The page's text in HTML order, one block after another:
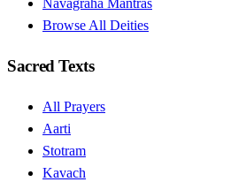
Navagraha Mantras
Browse All Deities
Sacred Texts
All Prayers
Aarti
Stotram
Kavach